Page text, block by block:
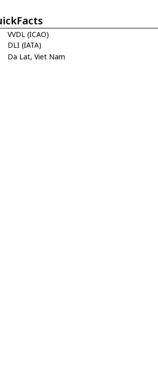
VVDL (ICAO)
DLI (IATA)
Da Lat, Viet Nam